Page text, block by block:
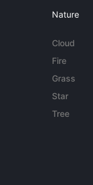
Nature
Cloud
Fire
Grass
Star
Tree